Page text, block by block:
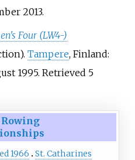
2013.
Four (LW4-)
Tampere, Finland:
1995. Retrieved 5
1966
St. Catharines